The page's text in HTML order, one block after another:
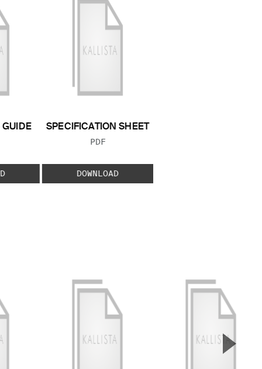
GUIDE
SPECIFICATION SHEET
FILE TYPE:
PDF
DOWNLOAD
▲